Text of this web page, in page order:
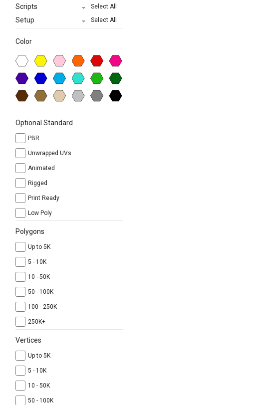
Scripts Select All
Setup Select All
Color
Optional Standard
PBR
Unwrapped UVs
Animated
Rigged
Print Ready
Low Poly
Polygons
Up to 5K
5 - 10K
10 - 50K
50 - 100K
100 - 250K
250K+
Vertices
Up to 5K
5 - 10K
10 - 50K
50 - 100K